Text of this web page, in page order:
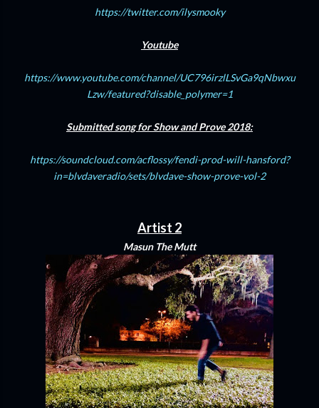
https://twitter.com/ilysmooky
Youtube
https://www.youtube.com/channel/UC796irzlLSvGa9qNbwxu
Lzw/featured?disable_polymer=1
Submitted song for Show and Prove 2018:
https://soundcloud.com/acflossy/fendi-prod-will-hansford?
in=blvdaveradio/sets/blvdave-show-prove-vol-2
Artist 2
Masun The Mutt